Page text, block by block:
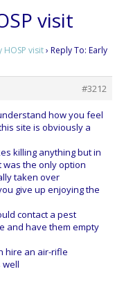
visit
HOSP visit› Reply To: Early
#3212
how you feel
site is obviously a
killing anything but in
was the only option
taken over
give up enjoying the
contact a pest
and have them empty
hire an air-rifle
well